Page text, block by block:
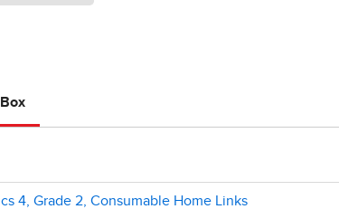
4, Grade 2, Consumable Home Links